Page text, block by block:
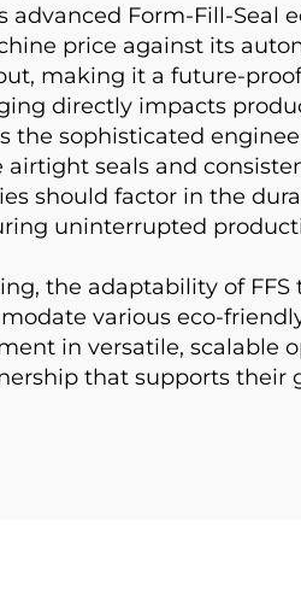
Form-Fill-Seal
price against its
making it a future-
directly impacts
sophisticated
seals and
should factor in the
uninterrupted
the adaptability of
various eco-
in versatile, scalable
that supports